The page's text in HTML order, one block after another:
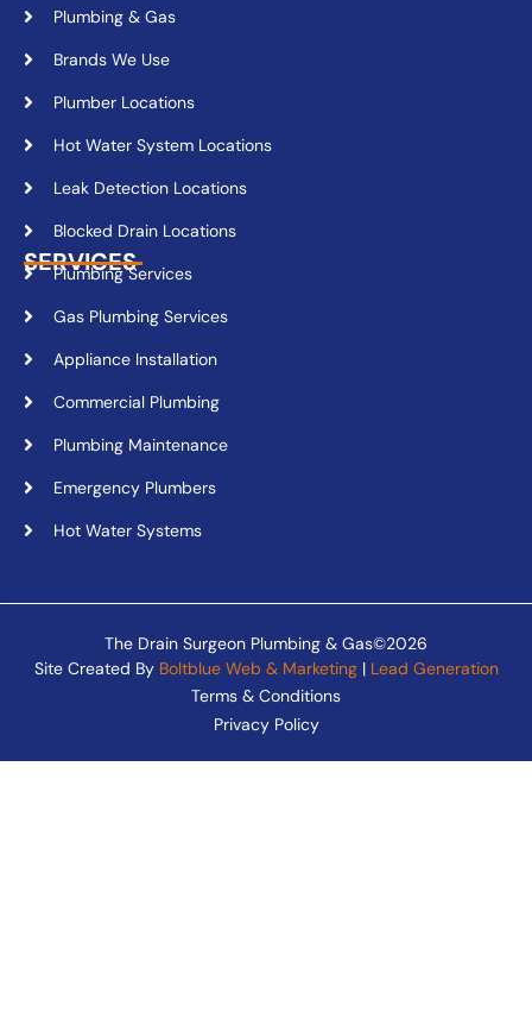
Plumbing & Gas
Brands We Use
Plumber Locations
Hot Water System Locations
Leak Detection Locations
Blocked Drain Locations
SERVICES
Plumbing Services
Gas Plumbing Services
Appliance Installation
Commercial Plumbing
Plumbing Maintenance
Emergency Plumbers
Hot Water Systems
The Drain Surgeon Plumbing & Gas©2026
Site Created By Boltblue Web & Marketing| Lead Generation
Terms & Conditions
Privacy Policy